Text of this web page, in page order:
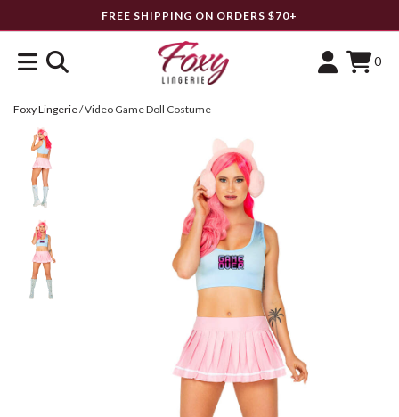
FREE SHIPPING ON ORDERS $70+
0
Foxy Lingerie/Video Game Doll Costume